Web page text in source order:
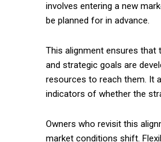
involves entering a new
be planned for in advance.
This alignment ensures that
and strategic goals are
resources to reach them. It
indicators of whether the
Owners who revisit this
market conditions shift.